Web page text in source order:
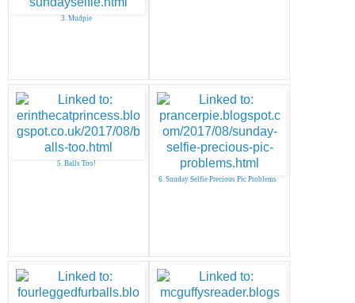
3. Mudpie
5. Balls Too!
6. Sunday Selfie Precious Pic Problems